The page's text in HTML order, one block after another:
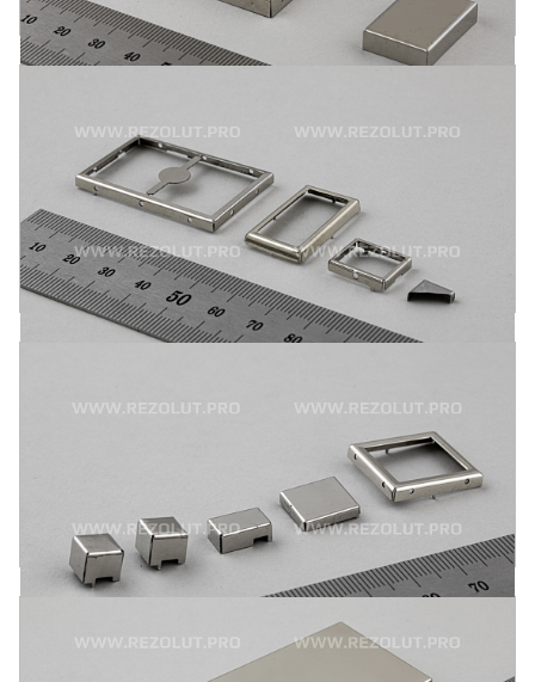
SHIELDS
One-component polygonal RF shields are installed on the
board by mounting pins or by surface assembly. Alloy 770-
nickel-silver, tinned sheet metal and stainless steel are the
principal materials used.
MORE
board by mounting pins or by surface assembly. Alloy 770-
nickel-silver, tinned sheet metal and stainless steel are the
MORE
TWO-COMPONENT MOLDED L- AND
T-SHAPED RF SHIELDS